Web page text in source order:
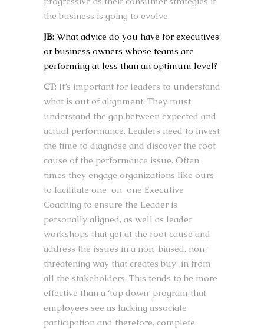
the business is going to evolve.
JB: What advice do you have for executives
or business owners whose teams are
performing at less than an optimum level?
CT: It’s important for leaders to understand
what is out of alignment. They must
understand the gap between expected and
actual performance. Leaders need to invest
the time to diagnose and discover the root
cause of the performance issue. Often
times they engage organizations like ours
to facilitate one-on-one Executive
Coaching to ensure the Leader is
personally aligned, as well as leader
workshops that get at the root cause and
address the issues in a non-biased, non-
threatening way that creates buy-in from
all the stakeholders. This tends to be more
effective than a ‘top down’ program that
employees see as lacking associate
participation and therefore, complete